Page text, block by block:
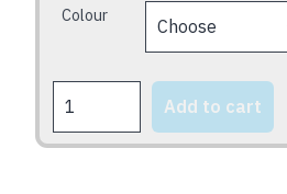
Colour
quantity
Add to cart